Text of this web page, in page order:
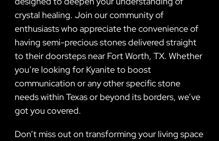
crystal healing. Join our community of
enthusiasts who appreciate the convenience of
having semi-precious stones delivered straight
to their doorsteps near Fort Worth, TX. Whether
you’re looking for Kyanite to boost
communication or any other specific stone
needs within Texas or beyond its borders, we’ve
got you covered.
Don’t miss out on transforming your living space